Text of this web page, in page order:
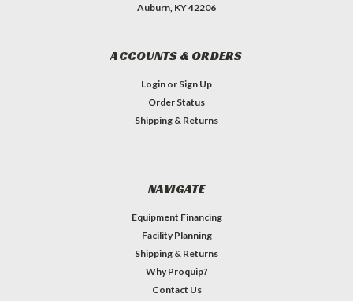
Auburn, KY 42206
ACCOUNTS & ORDERS
Login or Sign Up
Order Status
Shipping & Returns
NAVIGATE
Equipment Financing
Facility Planning
Shipping & Returns
Why Proquip?
Contact Us